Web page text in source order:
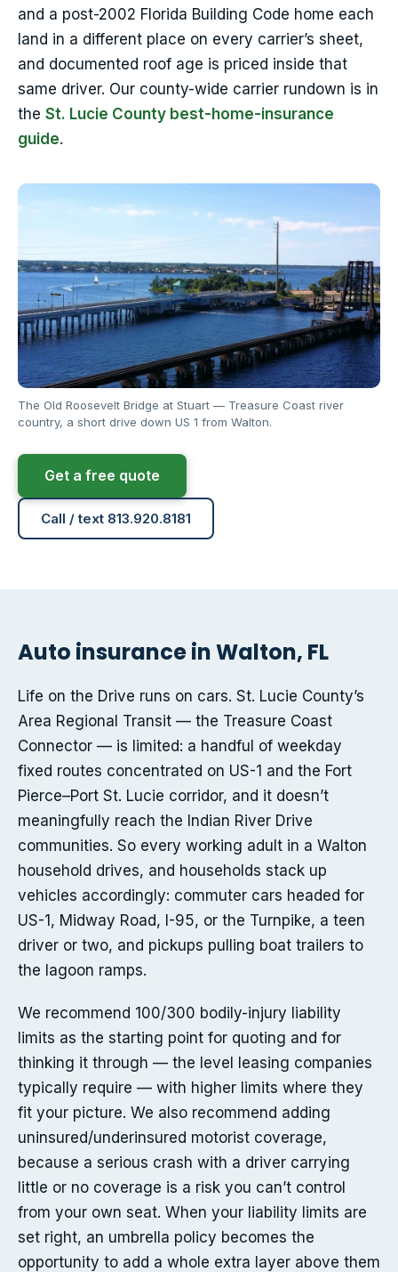
and a post-2002 Florida Building Code home each
land in a different place on every carrier’s sheet,
and documented roof age is priced inside that
same driver. Our county-wide carrier rundown is in
the St. Lucie County best-home-insurance
guide.
The Old Roosevelt Bridge at Stuart — Treasure Coast river
country, a short drive down US 1 from Walton.
Get a free quote
Call / text 813.920.8181
Auto insurance in Walton, FL
Life on the Drive runs on cars. St. Lucie County’s
Area Regional Transit — the Treasure Coast
Connector — is limited: a handful of weekday
fixed routes concentrated on US-1 and the Fort
Pierce–Port St. Lucie corridor, and it doesn’t
meaningfully reach the Indian River Drive
communities. So every working adult in a Walton
household drives, and households stack up
vehicles accordingly: commuter cars headed for
US-1, Midway Road, I-95, or the Turnpike, a teen
driver or two, and pickups pulling boat trailers to
the lagoon ramps.
We recommend 100/300 bodily-injury liability
limits as the starting point for quoting and for
thinking it through — the level leasing companies
typically require — with higher limits where they
fit your picture. We also recommend adding
uninsured/underinsured motorist coverage,
because a serious crash with a driver carrying
little or no coverage is a risk you can’t control
from your own seat. When your liability limits are
set right, an umbrella policy becomes the
opportunity to add a whole extra layer above them